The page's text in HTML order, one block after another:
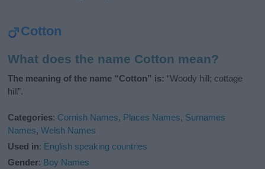
Cotton
What does the name Cotton mean?
The meaning of the name “Cotton” is: “Woody hill; cottage
hill”.
Categories: Cornish Names, Places Names, Surnames
Names,Welsh Names
Used in: English speaking countries
Gender: Boy Names